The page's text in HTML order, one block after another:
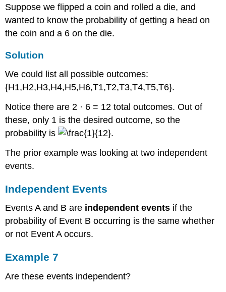
Suppose we flipped a coin and rolled a die, and
wanted to know the probability of getting a head on
the coin and a 6 on the die.
Solution
We could list all possible outcomes:
{H1,H2,H3,H4,H5,H6,T1,T2,T3,T4,T5,T6}.
Notice there are 2 · 6 = 12 total outcomes. Out of
these, only 1 is the desired outcome, so the
probability is
.
The prior example was looking at two independent
events.
Independent Events
Events A and B are independent events if the
probability of Event B occurring is the same whether
or not Event A occurs.
Example 7
Are these events independent?